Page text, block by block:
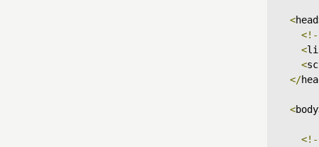
<head
<
<
</
<body